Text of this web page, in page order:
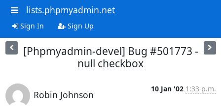
lists.phpmyadmin.net
Sign In Sign Up
[Phpmyadmin-devel] Bug #501773 -
null checkbox
Robin Johnson
10 Jan '02 1:33 p.m.